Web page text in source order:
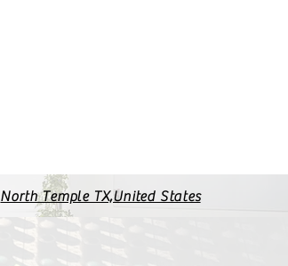
North Temple TX,United States